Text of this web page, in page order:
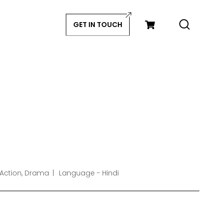
GET IN TOUCH
Drama Language - Hindi